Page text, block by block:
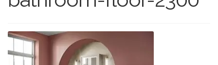
Decorative Period
Marble Effect
Wet Rooms
About Us